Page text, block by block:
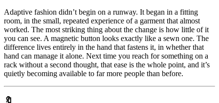
Adaptive fashion didn’t begin on a runway. It began in a fitting
room, in the small, repeated experience of a garment that almost
worked. The most striking thing about the change is how little of it
you can see. A magnetic button looks exactly like a sewn one. The
difference lives entirely in the hand that fastens it, in whether that
hand can manage it alone. Next time you reach for something on a
rack without a second thought, that ease is the whole point, and it’s
quietly becoming available to far more people than before.
🔖